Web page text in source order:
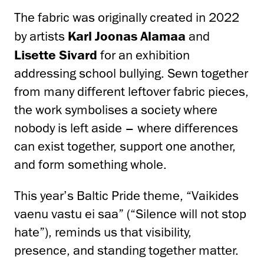
The fabric was originally created in 2022
by artists Karl Joonas Alamaa and
Lisette Sivard for an exhibition
addressing school bullying. Sewn together
from many different leftover fabric pieces,
the work symbolises a society where
nobody is left aside – where differences
can exist together, support one another,
and form something whole.
This year’s Baltic Pride theme, “Vaikides
vaenu vastu ei saa” (“Silence will not stop
hate”), reminds us that visibility,
presence, and standing together matter.